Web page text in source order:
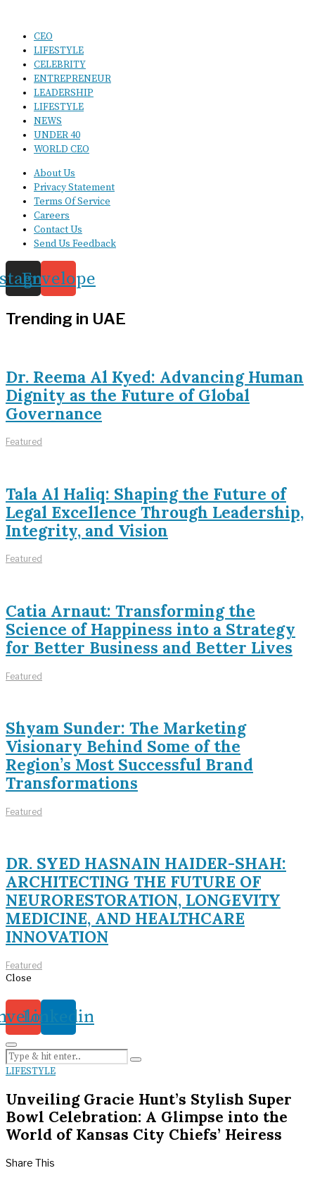
CEO
LIFESTYLE
CELEBRITY
ENTREPRENEUR
LEADERSHIP
LIFESTYLE
NEWS
UNDER 40
WORLD CEO
About Us
Privacy Statement
Terms Of Service
Careers
Contact Us
Send Us Feedback
Envelope
Trending in UAE
Dr. Reema Al Kyed: Advancing Human
Dignity as the Future of Global
Governance
Featured
Tala Al Haliq: Shaping the Future of
Legal Excellence Through Leadership,
Integrity, and Vision
Featured
Catia Arnaut: Transforming the
Science of Happiness into a Strategy
for Better Business and Better Lives
Featured
Shyam Sunder: The Marketing
Visionary Behind Some of the
Region’s Most Successful Brand
Transformations
Featured
DR. SYED HASNAIN HAIDER-SHAH:
ARCHITECTING THE FUTURE OF
NEURORESTORATION, LONGEVITY
MEDICINE, AND HEALTHCARE
INNOVATION
Featured
Close
Linkedin
LIFESTYLE
Unveiling Gracie Hunt’s Stylish Super
Bowl Celebration: A Glimpse into the
World of Kansas City Chiefs’ Heiress
Share This